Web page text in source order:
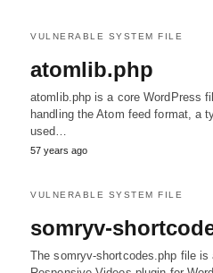
VULNERABLE SYSTEM FILE
atomlib.php
atomlib.php is a core WordPress
handling the Atom feed format, a
used…
57 years ago
VULNERABLE SYSTEM FILE
somryv-
The somryv-shortcodes.php file is